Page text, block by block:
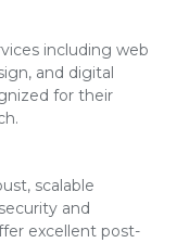
including web
and digital
for their
scalable
and
excellent post-